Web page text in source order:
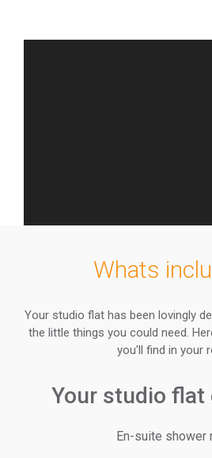
Whats
Your studio flat has been lovingly
the little things you could need.
you'll find in your
Your studio flat
En-suite shower